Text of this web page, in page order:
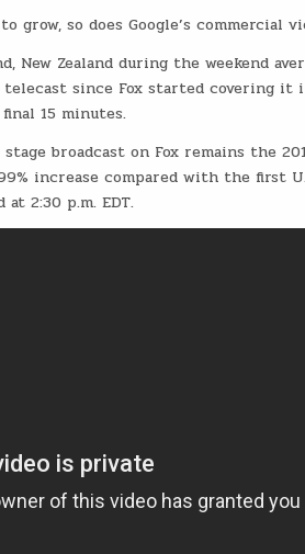
so does Google’s commercial
New Zealand during the weekend
since Fox started covering it
15 minutes.
broadcast on Fox remains the
increase compared with the first
2:30 p.m. EDT.